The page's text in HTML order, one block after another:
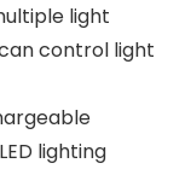
light
control light
lighting